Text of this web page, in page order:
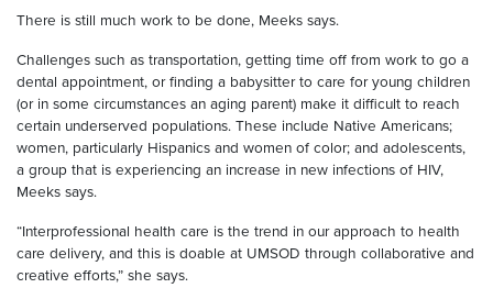
There is still much work to be done, Meeks says.
Challenges such as transportation, getting time off from work to go a
dental appointment, or finding a babysitter to care for young children
(or in some circumstances an aging parent) make it difficult to reach
certain underserved populations. These include Native Americans;
women, particularly Hispanics and women of color; and adolescents,
a group that is experiencing an increase in new infections of HIV,
Meeks says.
“Interprofessional health care is the trend in our approach to health
care delivery, and this is doable at UMSOD through collaborative and
creative efforts,” she says.